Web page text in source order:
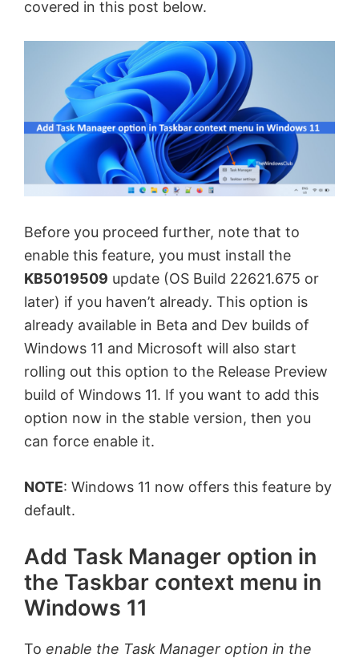
covered in this post below.
Before you proceed further, note that to
enable this feature, you must install the
KB5019509 update (OS Build 22621.675 or
later) if you haven’t already. This option is
already available in Beta and Dev builds of
Windows 11 and Microsoft will also start
rolling out this option to the Release Preview
build of Windows 11. If you want to add this
option now in the stable version, then you
can force enable it.
NOTE: Windows 11 now offers this feature by
default.
Add Task Manager option in
the Taskbar context menu in
Windows 11
To enable the Task Manager option in the